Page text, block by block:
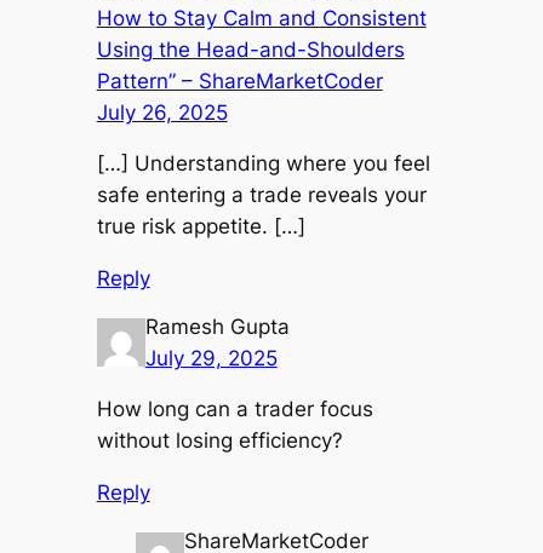
How to Stay Calm and Consistent
Using the Head-and-Shoulders
Pattern” – ShareMarketCoder
July 26, 2025
[…] Understanding where you feel
safe entering a trade reveals your
true risk appetite. […]
Reply
Ramesh Gupta
July 29, 2025
How long can a trader focus
without losing efficiency?
Reply
ShareMarketCoder